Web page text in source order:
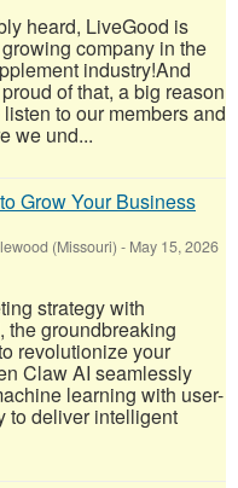
heard, LiveGood is
company in the
industry!​And
of that, a big reason
to our members and
we und...
Grow Your Business
(Missouri) - May 15, 2026
strategy with
the groundbreaking
revolutionize your
Claw AI seamlessly
learning with user-
to deliver intelligent